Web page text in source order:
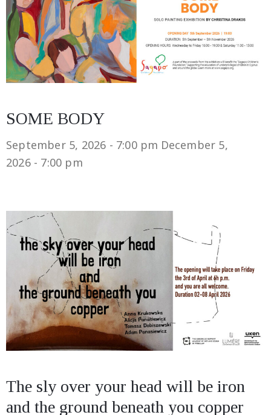
SOME BODY
September 5, 2026 - 7:00 pm December 5,
2026 - 7:00 pm
The sly over your head will be iron
and the ground beneath you copper